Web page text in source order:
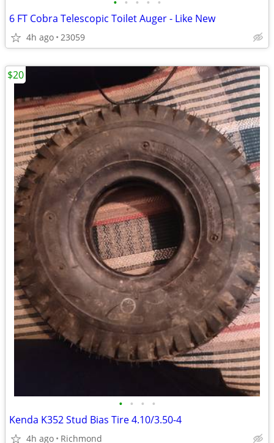
6 FT Cobra Telescopic Toilet Auger - Like New
4h ago 23059
• • • •
Kenda K352 Stud Bias Tire 4.10/3.50-4
4h ago Richmond
$20